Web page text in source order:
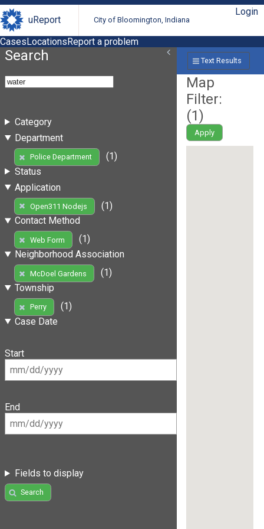
uReport City of Bloomington, Indiana
Login
CasesLocationsReport a problem
Search
Category
Department
Police Department
(1)
Status
Application
Open311 Nodejs
(1)
Contact Method
Web Form
(1)
Neighborhood Association
McDoel Gardens
(1)
Township
Perry
(1)
Case Date
Start
End
Fields to display
Search
Text Results
Map
Filter:
(1)
Apply